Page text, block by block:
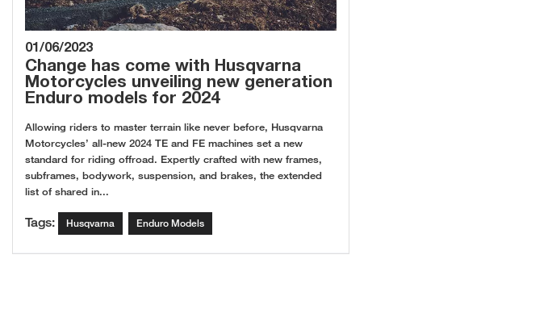
01/06/2023
Change has come with Husqvarna
Motorcycles unveiling new generation
Enduro models for 2024
Allowing riders to master terrain like never before, Husqvarna
Motorcycles’ all-new 2024 TE and FE machines set a new
standard for riding offroad. Expertly crafted with new frames,
subframes, bodywork, suspension, and brakes, the extended
list of shared in...
Tags: Husqvarna Enduro Models